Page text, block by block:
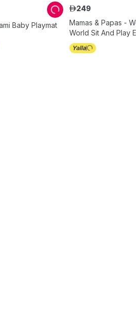
Baby Playmat
Mamas & Papas -
World Sit And Play
Interactive Seat -
ê249